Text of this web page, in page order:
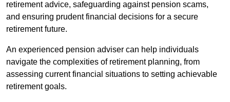
retirement advice, safeguarding against pension scams,
and ensuring prudent financial decisions for a secure
retirement future.
An experienced pension adviser can help individuals
navigate the complexities of retirement planning, from
assessing current financial situations to setting achievable
retirement goals.